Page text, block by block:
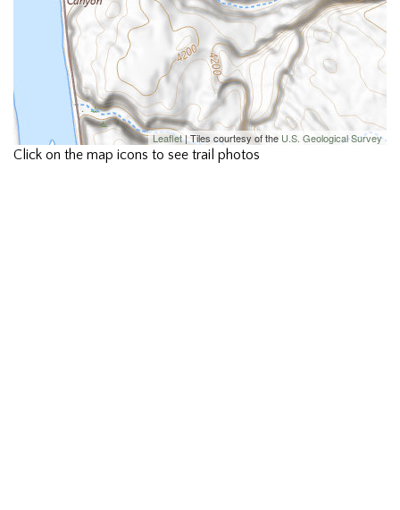
Leaflet| Tiles courtesy of the U.S. Geological Survey
Click on the map icons to see trail photos